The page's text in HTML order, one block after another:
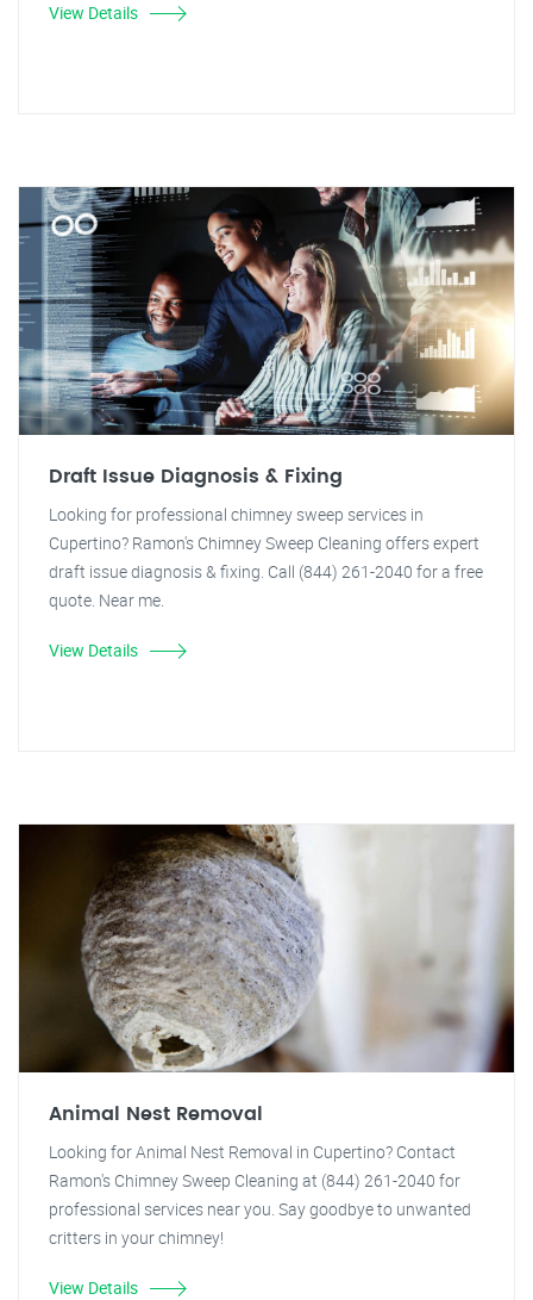
View Details
Draft Issue Diagnosis & Fixing
Looking for professional chimney sweep services in
Cupertino? Ramon's Chimney Sweep Cleaning offers expert
draft issue diagnosis & fixing. Call (844) 261-2040 for a free
quote. Near me.
View Details
Animal Nest Removal
Looking for Animal Nest Removal in Cupertino? Contact
Ramon's Chimney Sweep Cleaning at (844) 261-2040 for
professional services near you. Say goodbye to unwanted
critters in your chimney!
View Details